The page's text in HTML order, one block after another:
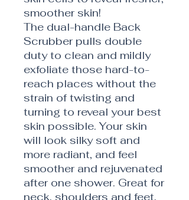
smoother skin!
The dual-handle Back
Scrubber pulls double
duty to clean and mildly
exfoliate those hard-to-
reach places without the
strain of twisting and
turning to reveal your best
skin possible. Your skin
will look silky soft and
more radiant, and feel
smoother and rejuvenated
after one shower. Great for
neck, shoulders and feet,